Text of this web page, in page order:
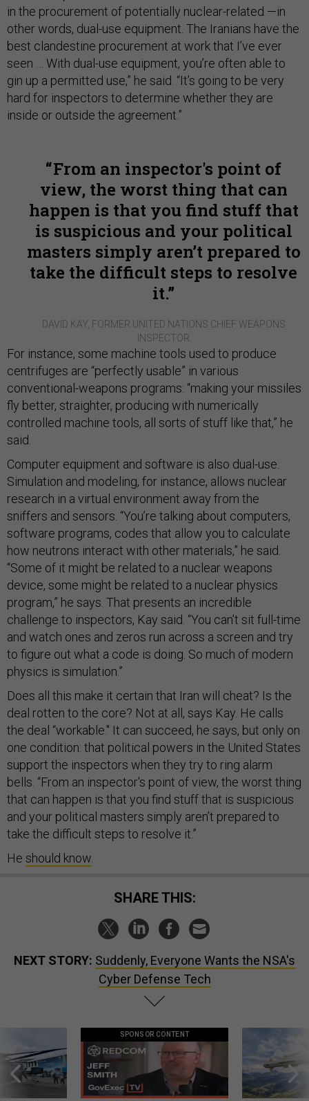
in the procurement of potentially nuclear-related —in
other words, dual-use equipment. The Iranians have the
best clandestine procurement at work that I’ve ever
seen … With dual-use equipment, you’re often able to
gin up a permitted use,” he said. “It’s going to be very
hard for inspectors to determine whether they are
inside or outside the agreement.”
From an inspector's point of
view, the worst thing that can
happen is that you find stuff that
is suspicious and your political
masters simply aren’t prepared to
take the difficult steps to resolve
it.
DAVID KAY, FORMER UNITED NATIONS CHIEF WEAPONS
INSPECTOR
For instance, some machine tools used to produce
centrifuges are “perfectly usable” in various
conventional-weapons programs: “making your missiles
fly better, straighter, producing with numerically
controlled machine tools, all sorts of stuff like that,” he
said.
Computer equipment and software is also dual-use.
Simulation and modeling, for instance, allows nuclear
research in a virtual environment away from the
sniffers and sensors. “You’re talking about computers,
software programs, codes that allow you to calculate
how neutrons interact with other materials,” he said.
“Some of it might be related to a nuclear weapons
device, some might be related to a nuclear physics
program,” he says. That presents an incredible
challenge to inspectors, Kay said. “You can’t sit full-time
and watch ones and zeros run across a screen and try
to figure out what a code is doing. So much of modern
physics is simulation.”
Does all this make it certain that Iran will cheat? Is the
deal rotten to the core? Not at all, says Kay. He calls
the deal “workable." It can succeed, he says, but only on
one condition: that political powers in the United States
support the inspectors when they try to ring alarm
bells. “From an inspector's point of view, the worst thing
that can happen is that you find stuff that is suspicious
and your political masters simply aren’t prepared to
take the difficult steps to resolve it.”
He should know
SHARE THIS:
NEXT STORY: Suddenly, Everyone Wants the NSA's
Cyber Defense Tech
SPONSOR CONTENT